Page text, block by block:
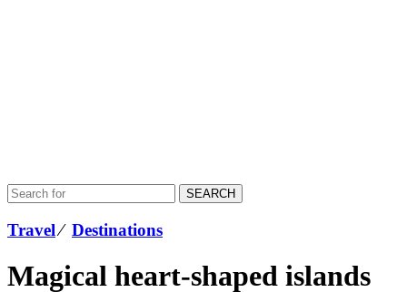
SEARCH
Travel⁄ Destinations
Magical heart-shaped islands